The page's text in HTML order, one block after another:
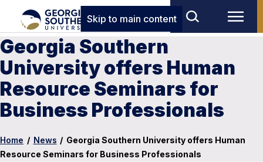
Skip to main content
Georgia Southern
University offers Human
Resource Seminars for
Business Professionals
Home / News / Georgia Southern University offers Human
Resource Seminars for Business Professionals